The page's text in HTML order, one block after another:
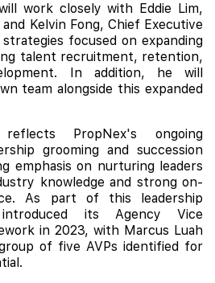
work closely with Eddie Lim,
Kelvin Fong, Chief Executive
focused on expanding
talent recruitment, retention,
In addition, he will
team alongside this expanded
PropNex's ongoing
grooming and succession
emphasis on nurturing leaders
knowledge and strong on-
As part of this leadership
its Agency Vice
in 2023, with Marcus Luah
of five AVPs identified for